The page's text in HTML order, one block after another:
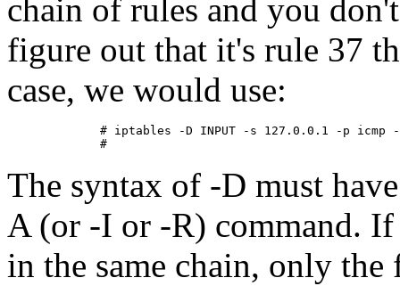
chain of rules and you
figure out that it's rule 37
case, we would use:
# iptables -D INPUT -s 127.0.0.1 -p icmp
The syntax of -D must
A (or -I or -R) command.
in the same chain, only